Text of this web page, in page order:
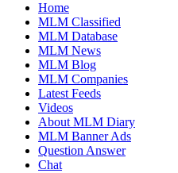
Home
MLM Classified
MLM Database
MLM News
MLM Blog
MLM Companies
Latest Feeds
Videos
About MLM Diary
MLM Banner Ads
Question Answer
Chat